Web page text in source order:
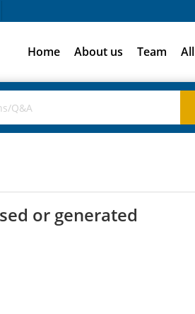
Home About us Team
or generated